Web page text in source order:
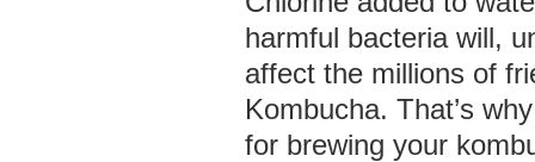
harmful bacteria will,
affect the millions of
Kombucha. That’s
for brewing your